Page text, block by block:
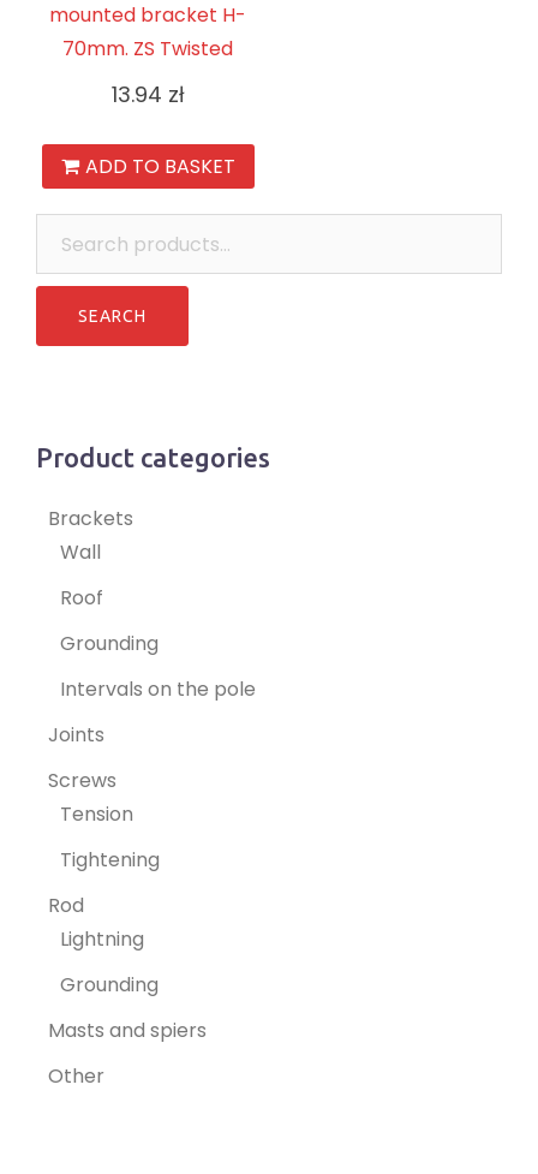
mounted bracket H-
70mm. ZS Twisted
13.94 zł
ADD TO BASKET
Product categories
Brackets
Wall
Roof
Grounding
Intervals on the pole
Joints
Screws
Tension
Tightening
Rod
Lightning
Grounding
Masts and spiers
Other